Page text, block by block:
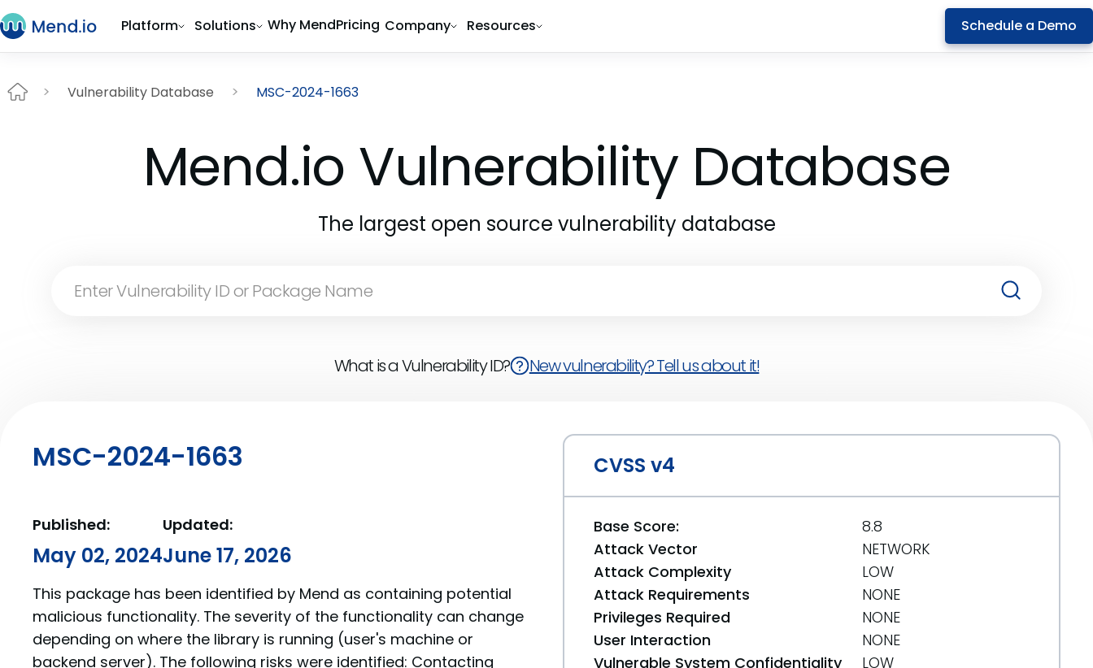
Platform Solutions Why MendPricing Company Resources Schedule a Demo
Vulnerability Database MSC-2024-1663
Mend.io Vulnerability Database
The largest open source vulnerability database
What is a Vulnerability ID? New vulnerability? Tell us about it!
MSC-2024-1663
Published:
May 02, 2024
Updated:
June 17, 2026
This package has been identified by Mend as containing potential
malicious functionality. The severity of the functionality can change
depending on where the library is running (user's machine or
backend server). The following risks were identified: Contacting
CVSS v4
Base Score:
8.8
Attack Vector
NETWORK
Attack Complexity
LOW
Attack Requirements
NONE
Privileges Required
NONE
User Interaction
NONE
Vulnerable System Confidentiality
LOW